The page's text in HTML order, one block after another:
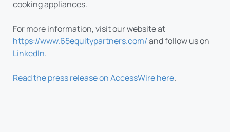
cooking appliances.
For more information, visit our website at
https://www.65equitypartners.com/and follow us on
LinkedIn.
Read the press release on AccessWire here.